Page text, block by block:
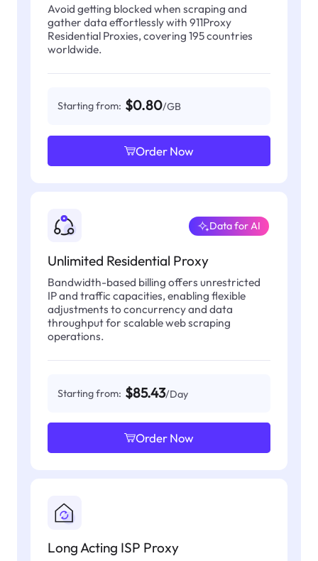
Avoid getting blocked when scraping and
gather data effortlessly with 911Proxy
Residential Proxies, covering 195 countries
worldwide.
Starting from: $0.80/GB
Order Now
Unlimited Residential Proxy
Data for AI
Bandwidth-based billing offers unrestricted
IP and traffic capacities, enabling flexible
adjustments to concurrency and data
throughput for scalable web scraping
operations.
Starting from: $85.43/Day
Order Now
Long Acting ISP Proxy